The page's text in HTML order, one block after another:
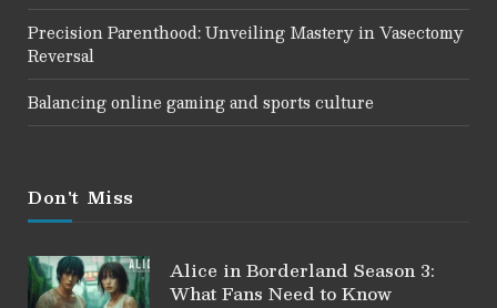
Precision Parenthood: Unveiling Mastery in Vasectomy
Reversal
Balancing online gaming and sports culture
Don't Miss
Alice in Borderland Season 3:
What Fans Need to Know